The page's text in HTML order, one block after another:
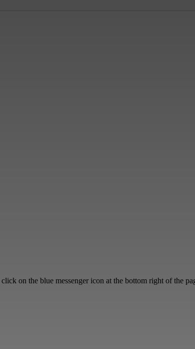
click on the blue messenger icon at the bottom right of the